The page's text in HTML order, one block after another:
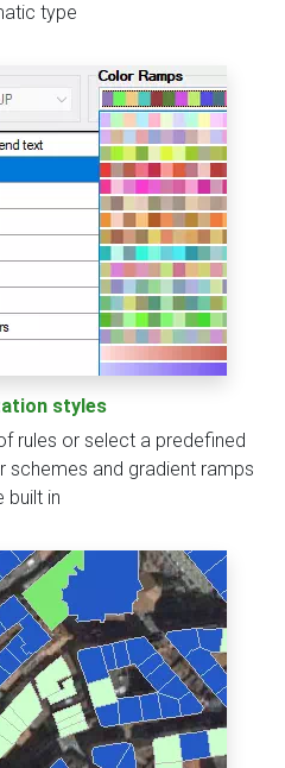
type
styles
rules or select a predefined
and gradient ramps
built in